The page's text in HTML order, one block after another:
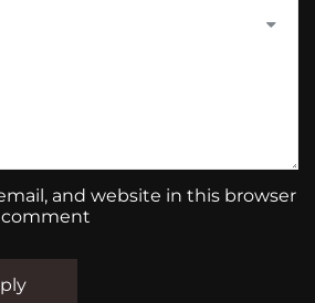
and website in this browser